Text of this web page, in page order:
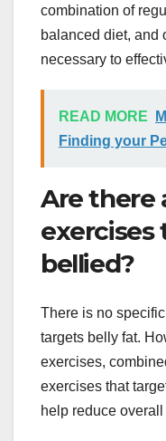
combination of
balanced diet, and
necessary to
READ MORE
Finding your
Are there
bellied?
There is no
targets belly fat.
exercises,
exercises that
help reduce